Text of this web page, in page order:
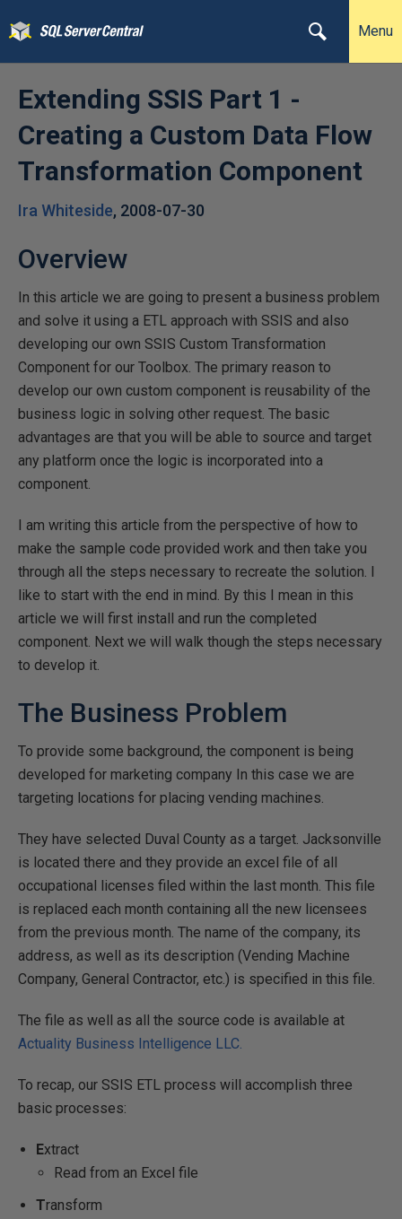
Menu
Extending SSIS Part 1 -
Creating a Custom Data Flow
Transformation Component
Ira Whiteside, 2008-07-30
Overview
In this article we are going to present a business problem
and solve it using a ETL approach with SSIS and also
developing our own SSIS Custom Transformation
Component for our Toolbox. The primary reason to
develop our own custom component is reusability of the
business logic in solving other request. The basic
advantages are that you will be able to source and target
any platform once the logic is incorporated into a
component.
I am writing this article from the perspective of how to
make the sample code provided work and then take you
through all the steps necessary to recreate the solution. I
like to start with the end in mind. By this I mean in this
article we will first install and run the completed
component. Next we will walk though the steps necessary
to develop it.
The Business Problem
To provide some background, the component is being
developed for marketing company In this case we are
targeting locations for placing vending machines.
They have selected Duval County as a target. Jacksonville
is located there and they provide an excel file of all
occupational licenses filed within the last month. This file
is replaced each month containing all the new licensees
from the previous month. The name of the company, its
address, as well as its description (Vending Machine
Company, General Contractor, etc.) is specified in this file.
The file as well as all the source code is available at
Actuality Business Intelligence LLC.
To recap, our SSIS ETL process will accomplish three
basic processes:
Extract
Read from an Excel file
Transform